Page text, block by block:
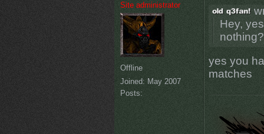
Site administrator
Offline
Joined: May 2007
Posts:
Hey,
yes you
matches